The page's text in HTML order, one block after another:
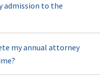
admission to the
my annual attorney